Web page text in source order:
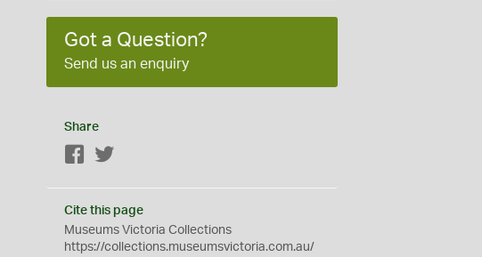
Got a Question?
Send us an enquiry
Share
Facebook
Cite this page
Museums Victoria Collections
https://collections.museumsvictoria.com.au/